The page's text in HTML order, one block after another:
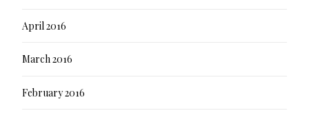
April 2016
March 2016
February 2016